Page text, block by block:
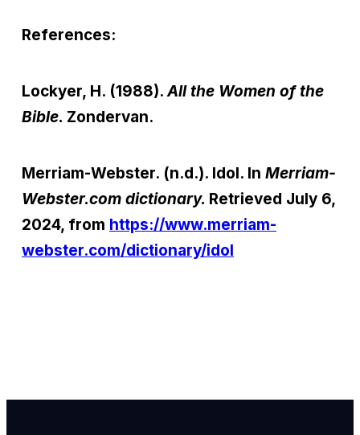
References:
Lockyer, H. (1988).All the Women of the
Bible. Zondervan.
Merriam-Webster. (n.d.). Idol. In Merriam-
Webster.com dictionary. Retrieved July 6,
2024, from https://www.merriam-
webster.com/dictionary/idol